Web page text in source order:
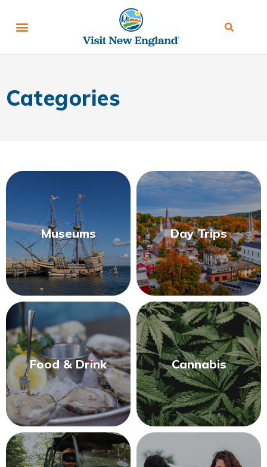
Categories
Museums Day Trips
Food & Drink Cannabis